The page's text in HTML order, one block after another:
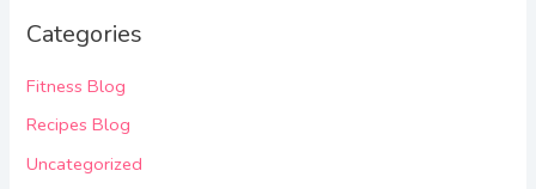
c
o
r
Categories
Fitness Blog
Recipes Blog
Uncategorized